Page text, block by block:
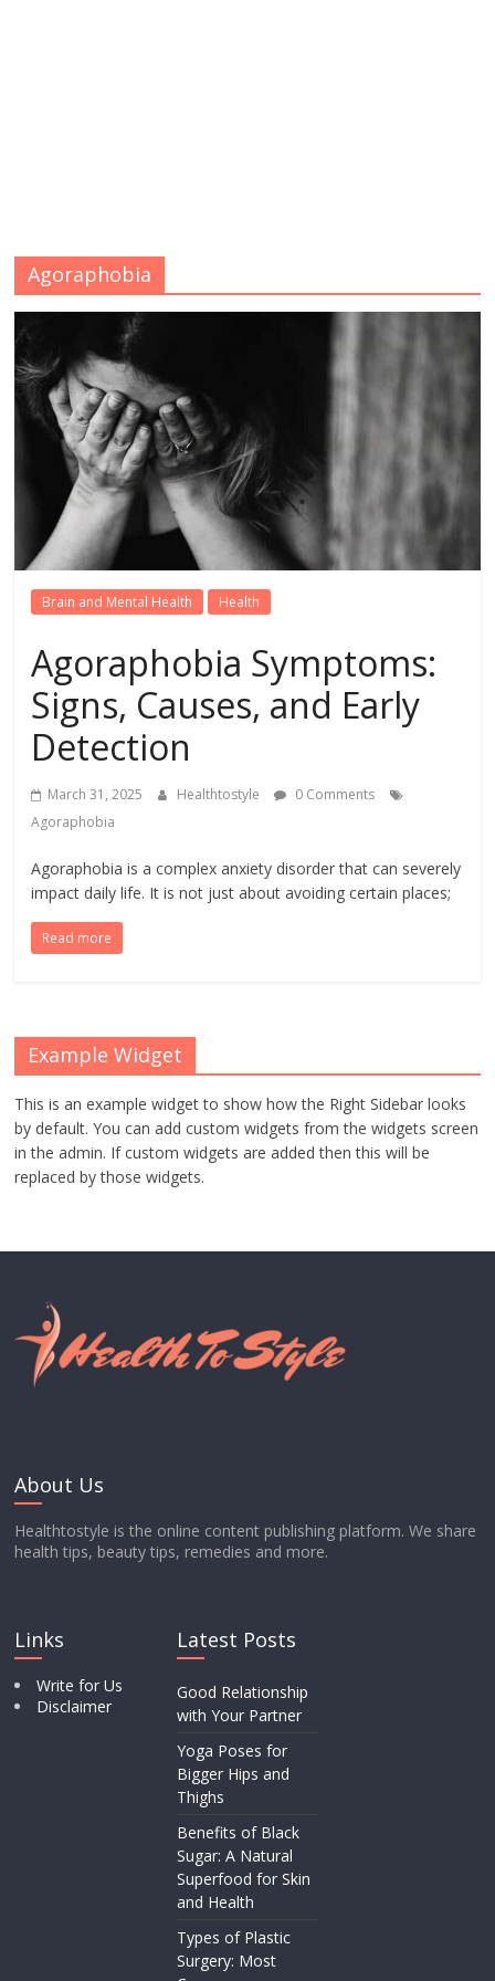
Agoraphobia
Brain and Mental Health Health
Agoraphobia Symptoms:
Signs, Causes, and Early
Detection
March 31, 2025 Healthtostyle
0 Comments
Agoraphobia
Agoraphobia is a complex anxiety disorder that can severely
impact daily life. It is not just about avoiding certain places;
Read more
Example Widget
This is an example widget to show how the Right Sidebar looks
by default. You can add custom widgets from the widgets screen
in the admin. If custom widgets are added then this will be
replaced by those widgets.
About Us
Healthtostyle is the online content publishing platform. We share
health tips, beauty tips, remedies and more.
Links
Write for Us
Disclaimer
Latest Posts
Good Relationship
with Your Partner
Yoga Poses for
Bigger Hips and
Thighs
Benefits of Black
Sugar: A Natural
Superfood for Skin
and Health
Types of Plastic
Surgery: Most